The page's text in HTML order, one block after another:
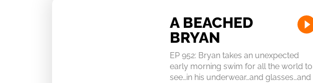
A BEACHED
BRYAN
EP 952: Bryan takes an unexpected
early morning swim for all the world to
see…in his underwear…and glasses…and